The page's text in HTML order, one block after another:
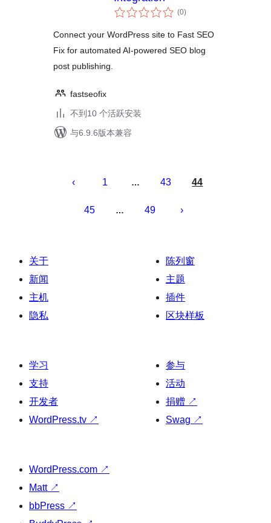
(0总
评)
Connect your WordPress site to Fast SEO
Fix for automated AI-powered SEO blog
post publishing.
fastseofix
不到10 个活跃安装
与6.9.6版本兼容
1 … 43 44
45 … 49
关于
新闻
主机
隐私
陈列窗
主题
插件
区块样板
学习
支持
开发者
WordPress.tv ↗
参与
活动
捐赠 ↗
Swag ↗
WordPress.com ↗
Matt ↗
bbPress ↗